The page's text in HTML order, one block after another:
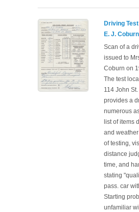
Driving
E. J. Coburn
Scan of a
issued to
Coburn on
The test
114 John
provides a
numerous
list of items
and
of testing,
distance
time, and
stating
pass. car
Starting
unfamiliar